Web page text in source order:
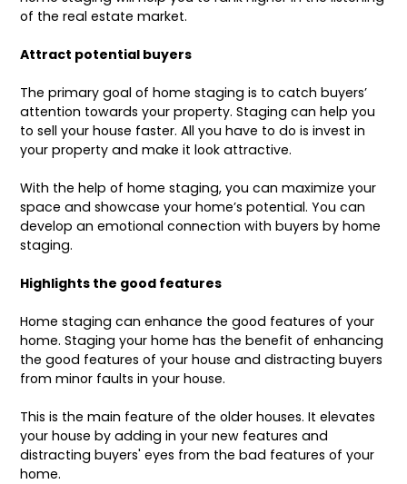
of the real estate market.
Attract potential buyers
The primary goal of home staging is to catch buyers’
attention towards your property. Staging can help you
to sell your house faster. All you have to do is invest in
your property and make it look attractive.
With the help of home staging, you can maximize your
space and showcase your home’s potential. You can
develop an emotional connection with buyers by home
staging.
Highlights the good features
Home staging can enhance the good features of your
home. Staging your home has the benefit of enhancing
the good features of your house and distracting buyers
from minor faults in your house.
This is the main feature of the older houses. It elevates
your house by adding in your new features and
distracting buyers' eyes from the bad features of your
home.